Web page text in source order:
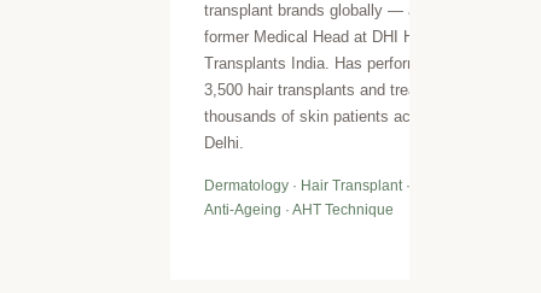
transplant brands globally — and
former Medical Head at DHI Hair
Transplants India. Has performed over
3,500 hair transplants and treated
thousands of skin patients across
Delhi.
Dermatology · Hair Transplant · Lasers ·
Anti-Ageing · AHT Technique